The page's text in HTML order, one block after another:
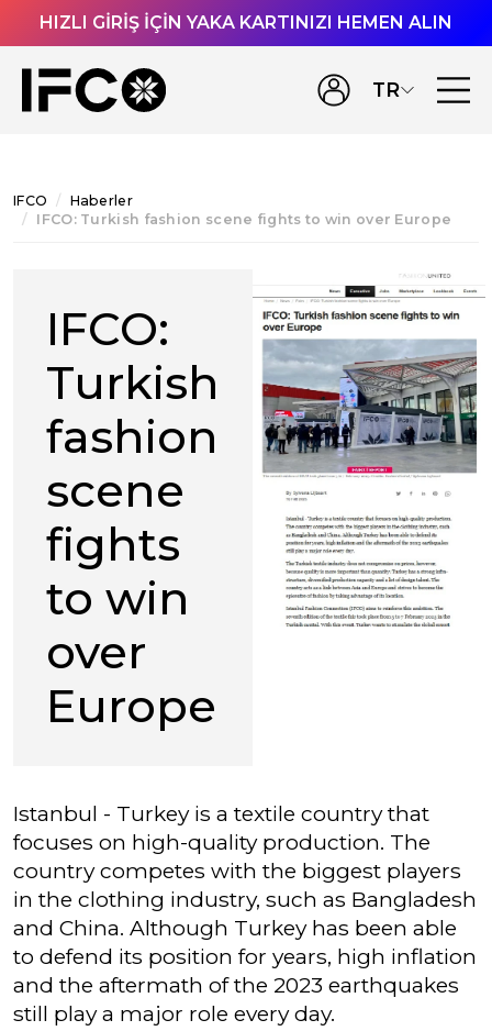
HIZLI GİRİŞ İÇİN YAKA KARTINIZI HEMEN ALIN
TR
IFCO
Haberler
IFCO: Turkish fashion scene fights to win over Europe
IFCO:
Turkish
fashion
scene
fights
to win
over
Europe
Istanbul - Turkey is a textile country that
focuses on high-quality production. The
country competes with the biggest players
in the clothing industry, such as Bangladesh
and China. Although Turkey has been able
to defend its position for years, high inflation
and the aftermath of the 2023 earthquakes
still play a major role every day.